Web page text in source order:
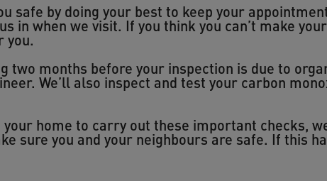
safe by doing your best to keep your
in when we visit. If you think you can’t make
you.
two months before your inspection is due to
We’ll also inspect and test your carbon
your home to carry out these important checks,
sure you and your neighbours are safe. If this